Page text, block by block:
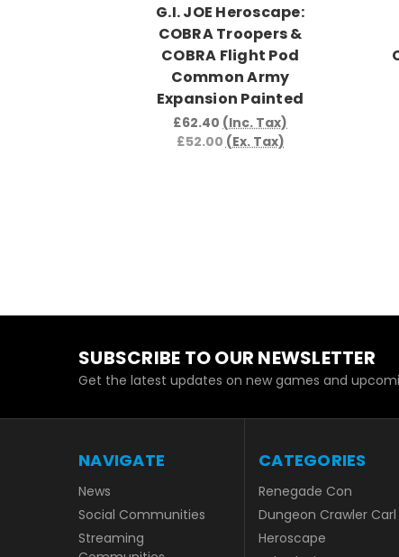
G.I. JOE Heroscape:
COBRA Troopers &
COBRA Flight Pod
Common Army
Expansion Painted
£62.40 (Inc. Tax)
£52.00 (Ex. Tax)
SUBSCRIBE TO OUR NEWSLETTER
Get the latest updates on new games and
NAVIGATE
News
Social Communities
Streaming
CATEGORIES
Renegade Con
Dungeon Crawler Carl
Heroscape